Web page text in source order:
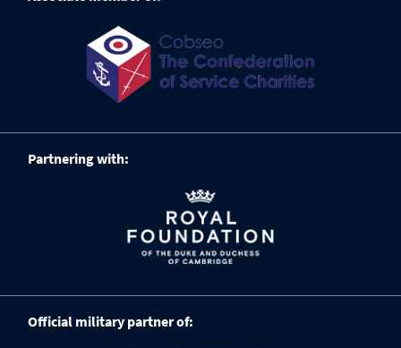
Partnering with:
Official military partner of: